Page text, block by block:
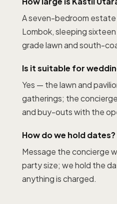
A seven-bedroom estate
Lombok, sleeping
grade lawn and south-
Is it suitable for
Yes — the lawn and
gatherings; the
and buy-outs with the
How do we hold dates?
Message the concierge
party size; we hold the
anything is charged.